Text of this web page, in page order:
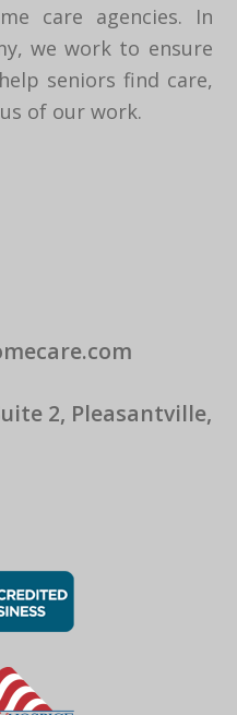
care agencies. In
we work to ensure
seniors find care,
of our work.
2, Pleasantville,